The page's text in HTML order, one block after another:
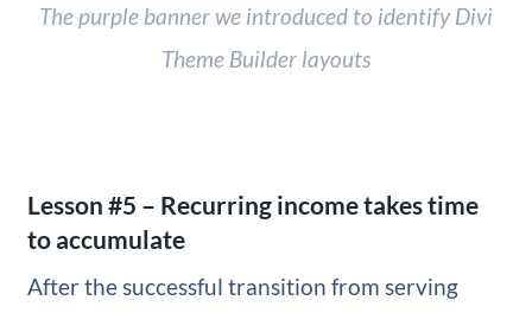
The purple banner we introduced to identify Divi
Theme Builder layouts
Lesson #5 – Recurring income takes time
to accumulate
After the successful transition from serving